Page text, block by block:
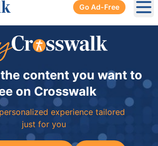
Go Ad-Free
content you want to
on Crosswalk
experience tailored
just for you